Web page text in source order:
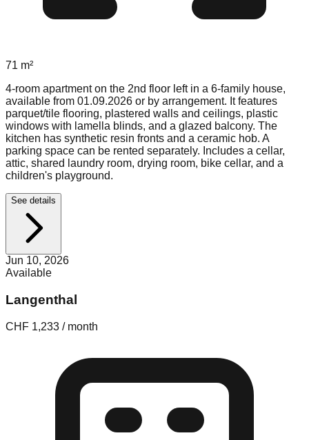
71 m²
4-room apartment on the 2nd floor left in a 6-family house,
available from 01.09.2026 or by arrangement. It features
parquet/tile flooring, plastered walls and ceilings, plastic
windows with lamella blinds, and a glazed balcony. The
kitchen has synthetic resin fronts and a ceramic hob. A
parking space can be rented separately. Includes a cellar,
attic, shared laundry room, drying room, bike cellar, and a
children's playground.
See details
Jun 10, 2026
Available
Langenthal
CHF 1,233 / month